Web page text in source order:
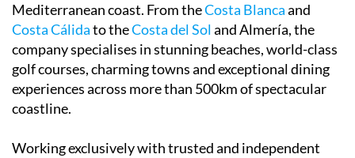
Mediterranean coast. From theCosta Blancaand
Costa Cálidato theCosta del Soland Almería, the
company specialises in stunning beaches, world-class
golf courses, charming towns and exceptional dining
experiences across more than 500km of spectacular
coastline.
Working exclusively with trusted and independent